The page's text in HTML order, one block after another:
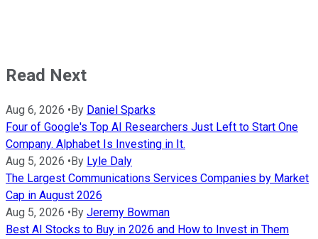
Read Next
Aug 6, 2026 • By Daniel Sparks
Four of Google's Top AI Researchers Just Left to Start One
Company. Alphabet Is Investing in It.
Aug 5, 2026 • By Lyle Daly
The Largest Communications Services Companies by Market
Cap in August 2026
Aug 5, 2026 • By Jeremy Bowman
Best AI Stocks to Buy in 2026 and How to Invest in Them